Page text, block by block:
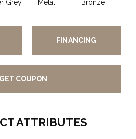
Grey Metal Bronze
FINANCING
GET COUPON
ATTRIBUTES